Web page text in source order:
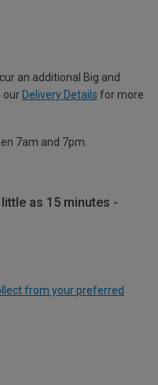
an additional Big and
our Delivery Details for more
7am and 7pm.
as 15 minutes -
from your preferred